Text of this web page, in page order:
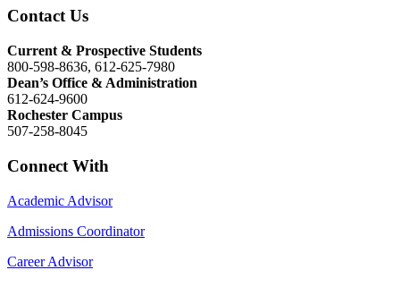
Contact Us
Current & Prospective Students
800-598-8636, 612-625-7980
Dean’s Office & Administration
612-624-9600
Rochester Campus
507-258-8045
Connect With
Academic Advisor
Admissions Coordinator
Career Advisor